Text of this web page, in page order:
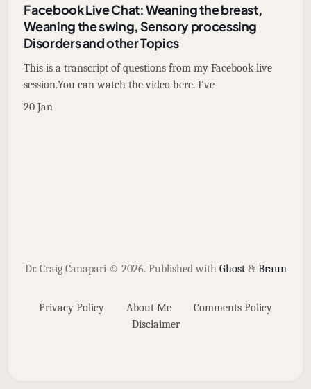
Facebook Live Chat: Weaning the breast,
Weaning the swing, Sensory processing
Disorders and other Topics
This is a transcript of questions from my Facebook live
session.You can watch the video here. I've
20 Jan
Dr. Craig Canapari © 2026. Published with Ghost& Braun
Privacy Policy About Me
Comments Policy
Disclaimer